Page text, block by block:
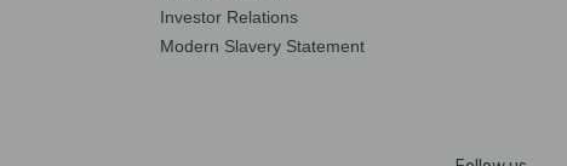
Investor Relations
Modern Slavery Statement